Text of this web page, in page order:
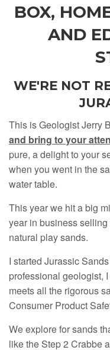
BOX,
AND
WE'RE NOT
This is Geologist Jerry
and bring to your
pure, a delight to your
when you went in the
water table.
This year we hit a big
year in business
natural play sands.
I started Jurassic
professional geologist,
meets all the rigorous
Consumer Product
We explore for sands
like the Step 2 Crabbe